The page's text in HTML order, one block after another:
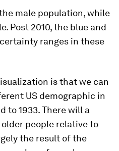
male population, while
Post 2010, the blue and
ranges in these
is that we can
US demographic in
to 1933. There will a
people relative to
the result of the